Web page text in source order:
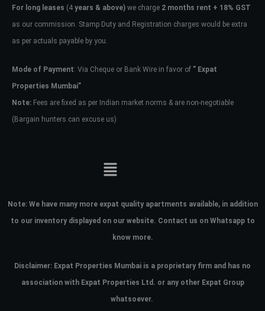
For long leases (4 years & above) we charge 2 months rent + 18% GST
as our commission. Stamp Duty and Registration charges would be extra
as per actuals payable by you.
Mode of Payment: Via Cheque or Bank Wire in favor of ” Expat
Properties Mumbai”
Note: Fees are fixed as per Indian market norms & are non-negotiable
(Bargain hunters can excuse us)
Note: We have many more expat quality apartments available, in addition
to our inventory displayed on our website. Contact us on Whatsapp to
know more.
Disclaimer: Expat Properties Mumbai is a proprietary firm and has no
association with Expat Properties Ltd. or any other Expat Group
whatsoever.
Don't have an account?Sign Up
Username
Password
your administrator.
Lost your password?